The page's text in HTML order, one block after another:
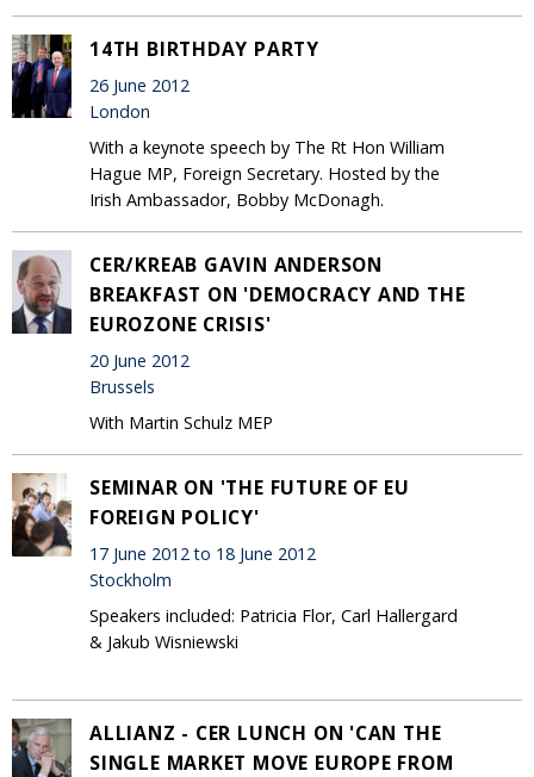
14TH BIRTHDAY PARTY
26 June 2012
London
With a keynote speech by The Rt Hon William
Hague MP, Foreign Secretary. Hosted by the
Irish Ambassador, Bobby McDonagh.
CER/KREAB GAVIN ANDERSON
BREAKFAST ON 'DEMOCRACY AND THE
EUROZONE CRISIS'
20 June 2012
Brussels
With Martin Schulz MEP
SEMINAR ON 'THE FUTURE OF EU
FOREIGN POLICY'
17 June 2012 to 18 June 2012
Stockholm
Speakers included: Patricia Flor, Carl Hallergard
& Jakub Wisniewski
ALLIANZ - CER LUNCH ON 'CAN THE
SINGLE MARKET MOVE EUROPE FROM